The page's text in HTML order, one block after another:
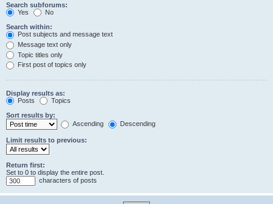
Search subforums:
Yes
No
Search within:
Post subjects and message text
Message text only
Topic titles only
First post of topics only
Display results as:
Posts
Topics
Sort results by:
Ascending
Descending
Limit results to previous:
Return first:
Set to 0 to display the entire post.
characters of posts